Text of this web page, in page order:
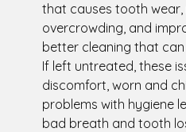
that causes tooth wear,
overcrowding, and
better cleaning that
If left untreated, these
discomfort, worn and
problems with hygiene
bad breath and tooth